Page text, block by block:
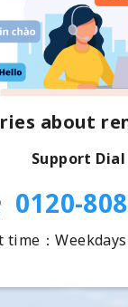
about
Support Dial
0120-
time：Weekdays